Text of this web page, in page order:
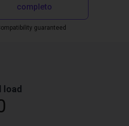
completo
guaranteed
load